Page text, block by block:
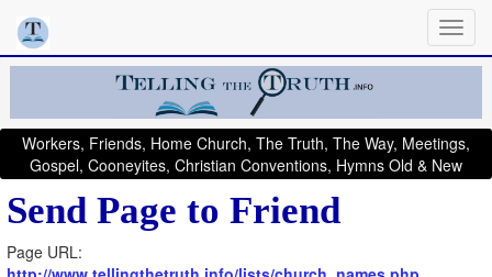
Workers, Friends, Home Church, The Truth, The Way, Meetings,
Gospel, Cooneyites, Christian Conventions, Hymns Old & New
Send Page to Friend
Page URL: